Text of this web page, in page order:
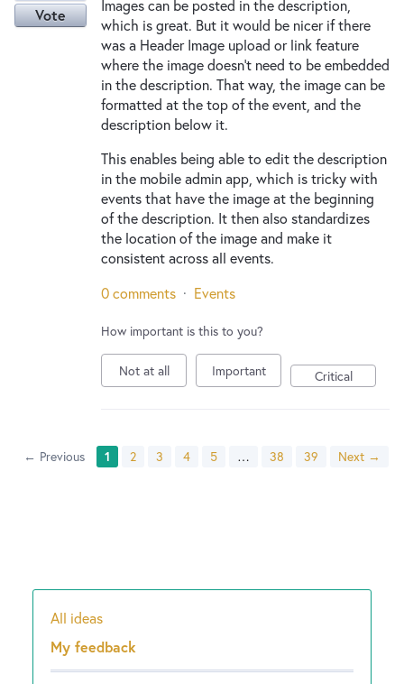
Images can be posted in the description,
which is great. But it would be nicer if there
was a Header Image upload or link feature
where the image doesn't need to be embedded
in the description. That way, the image can be
formatted at the top of the event, and the
description below it.
This enables being able to edit the description
in the mobile admin app, which is tricky with
events that have the image at the beginning
of the description. It then also standardizes
the location of the image and make it
consistent across all events.
Vote
0 comments · Events
How important is this to you?
Not at all Important Critical
← Previous 1 2 3 4 5 … 38 39 Next →
Categories
All ideas
My feedback